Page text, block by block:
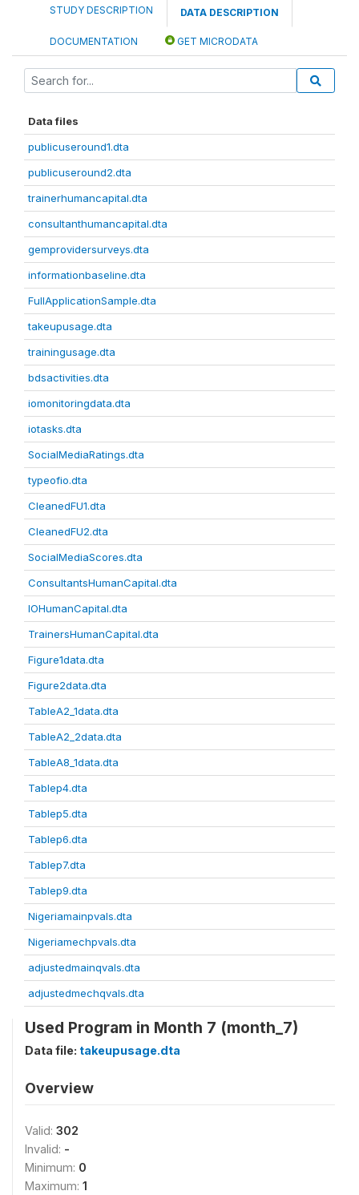
STUDY DESCRIPTION DATA DESCRIPTION
DOCUMENTATION GET MICRODATA
Data files
publicuseround1.dta
publicuseround2.dta
trainerhumancapital.dta
consultanthumancapital.dta
gemprovidersurveys.dta
informationbaseline.dta
FullApplicationSample.dta
takeupusage.dta
trainingusage.dta
bdsactivities.dta
iomonitoringdata.dta
iotasks.dta
SocialMediaRatings.dta
typeofio.dta
CleanedFU1.dta
CleanedFU2.dta
SocialMediaScores.dta
ConsultantsHumanCapital.dta
IOHumanCapital.dta
TrainersHumanCapital.dta
Figure1data.dta
Figure2data.dta
TableA2_1data.dta
TableA2_2data.dta
TableA8_1data.dta
Tablep4.dta
Tablep5.dta
Tablep6.dta
Tablep7.dta
Tablep9.dta
Nigeriamainpvals.dta
Nigeriamechpvals.dta
adjustedmainqvals.dta
adjustedmechqvals.dta
Used Program in Month 7 (month_7)
Data file: takeupusage.dta
Overview
Valid: 302
Invalid: -
Minimum: 0
Maximum: 1